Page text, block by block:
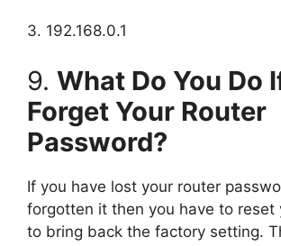
3. 192.168.0.1
9. What Do You Do
Forget Your Router
Password?
If you have lost your router
forgotten it then you have to reset
to bring back the factory setting.